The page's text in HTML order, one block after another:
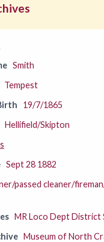
Smith
Tempest
19/7/1865
Hellifield/Skipton
Sept 28 1882
passed cleaner/
MR Loco Dept District
Museum of North